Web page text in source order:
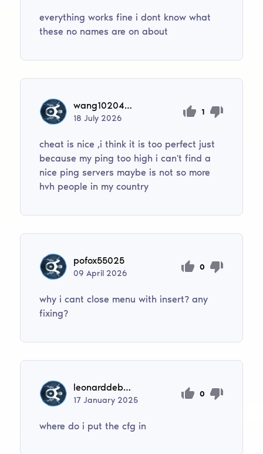
everything works fine i dont know what
these no names are on about
wang1020403
18July 2026
1
cheat is nice ,i think it is too perfect just
because my ping too high i can't find a
nice ping servers maybe is not so more
hvh people in my country
pofox55025
09April 2026
0
why i cant close menu with insert? any
fixing?
leonarddebilko
17January 2025
0
where do i put the cfg in